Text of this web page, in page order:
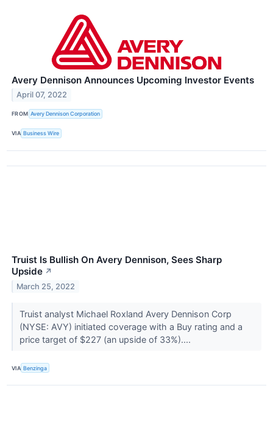
Avery Dennison Announces Upcoming Investor Events
April 07, 2022
FROM Avery Dennison Corporation
VIA Business Wire
Truist Is Bullish On Avery Dennison, Sees Sharp
Upside ↗
March 25, 2022
Truist analyst Michael Roxland Avery Dennison Corp
(NYSE: AVY) initiated coverage with a Buy rating and a
price target of $227 (an upside of 33%)....
VIA Benzinga